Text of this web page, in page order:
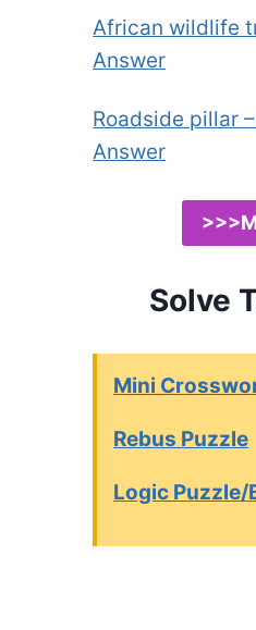
African wildlife
Answer
Roadside pillar
Answer
Solve
Mini
Rebus Puzzle
Logic Puzzle/